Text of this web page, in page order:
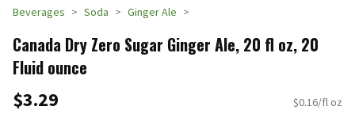
Beverages Soda Ginger Ale
Canada Dry Zero Sugar Ginger Ale, 20 fl oz, 20
Fluid ounce
$3.29 $0.16/fl oz